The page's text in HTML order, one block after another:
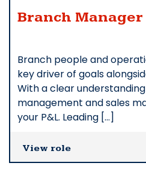
Branch Manager
Branch people and
key driver of goals
With a clear
management and sales
your P&L. Leading […]
View role